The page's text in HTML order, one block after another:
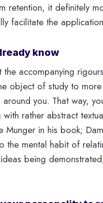
retention, it definitely
facilitate the
know
accompanying
object of study to
you. That way,
rather abstract
in his book;
mental habit of
being